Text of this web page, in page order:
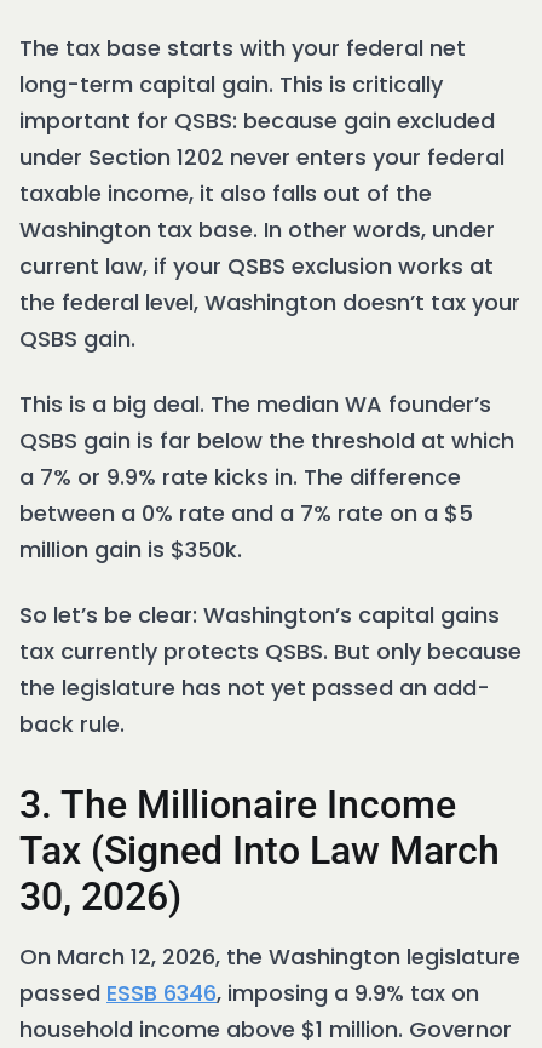
The tax base starts with your federal net
long-term capital gain. This is critically
important for QSBS: because gain excluded
under Section 1202 never enters your federal
taxable income, it also falls out of the
Washington tax base. In other words, under
current law, if your QSBS exclusion works at
the federal level, Washington doesn’t tax your
QSBS gain.
This is a big deal. The median WA founder’s
QSBS gain is far below the threshold at which
a 7% or 9.9% rate kicks in. The difference
between a 0% rate and a 7% rate on a $5
million gain is $350k.
So let’s be clear: Washington’s capital gains
tax currently protects QSBS. But only because
the legislature has not yet passed an add-
back rule.
3. The Millionaire Income
Tax (Signed Into Law March
30, 2026)
On March 12, 2026, the Washington legislature
passed ESSB 6346, imposing a 9.9% tax on
household income above $1 million. Governor